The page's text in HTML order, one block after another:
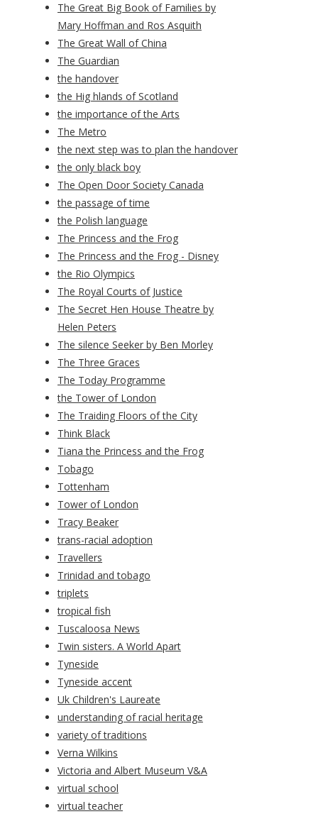
The Great Big Book of Families by
Mary Hoffman and Ros Asquith
The Great Wall of China
The Guardian
the handover
the Hig hlands of Scotland
the importance of the Arts
The Metro
the next step was to plan the handover
the only black boy
The Open Door Society Canada
the passage of time
the Polish language
The Princess and the Frog
The Princess and the Frog - Disney
the Rio Olympics
The Royal Courts of Justice
The Secret Hen House Theatre by
Helen Peters
The silence Seeker by Ben Morley
The Three Graces
The Today Programme
the Tower of London
The Traiding Floors of the City
Think Black
Tiana the Princess and the Frog
Tobago
Tottenham
Tower of London
Tracy Beaker
trans-racial adoption
Travellers
Trinidad and tobago
triplets
tropical fish
Tuscaloosa News
Twin sisters. A World Apart
Tyneside
Tyneside accent
Uk Children's Laureate
understanding of racial heritage
variety of traditions
Verna Wilkins
Victoria and Albert Museum V&A
virtual school
virtual teacher